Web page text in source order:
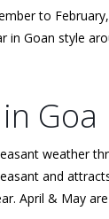
to
in Goan style
Goa
weather
and
April & May